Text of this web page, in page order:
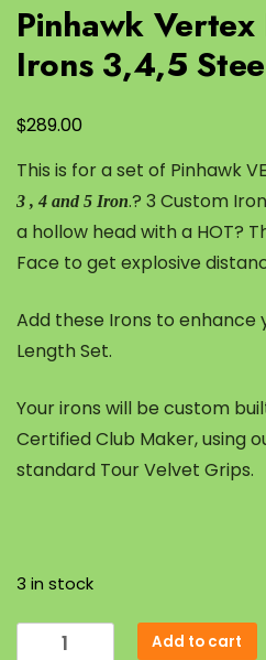
Pinhawk
Irons 3,4,5
$289.00
This is for a set of Pinhawk
3 , 4 and 5 Iron.? 3 Custom
a hollow head with a HOT?
Face to get explosive
Add these Irons to enhance
Length Set.
Your irons will be custom
Certified Club Maker, using
standard Tour Velvet Grips.
3 in stock
Add to cart